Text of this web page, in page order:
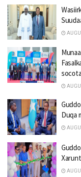
socota
Duqa